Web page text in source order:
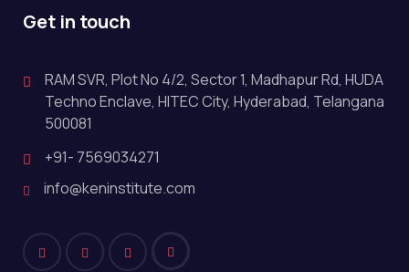
Get in touch
RAM SVR, Plot No 4/2, Sector 1, Madhapur Rd, HUDA
Techno Enclave, HITEC City, Hyderabad, Telangana
500081
+91- 7569034271
info@keninstitute.com